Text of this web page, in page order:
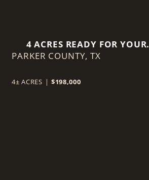
4 ACRES READY FOR YOUR
DREAM HOME IN
PARKER COUNTY,TX
4± ACRES | $198,000